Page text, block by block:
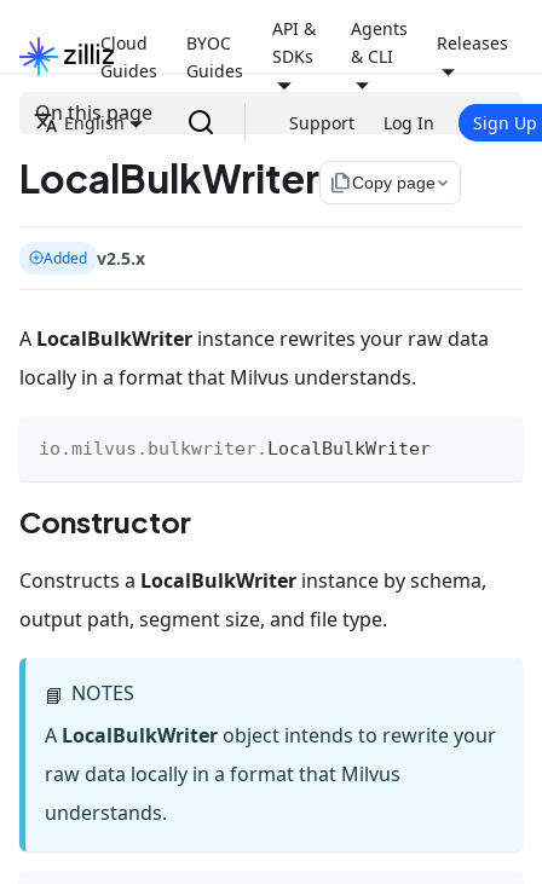
Cloud
Guides
BYOC
Guides
API &
SDKs
Agents
& CLI
Releases
English Support Log In Sign Up
On this page
LocalBulkWriter file_copyCopy page
Added v2.5.x
A LocalBulkWriter instance rewrites your raw data
locally in a format that Milvus understands.
io .milvus . bulkwriter. LocalBulkWriter
Constructor
Constructs a LocalBulkWriter instance by schema,
output path, segment size, and file type.
📘 NOTES
A LocalBulkWriter object intends to rewrite your
raw data locally in a format that Milvus
understands.